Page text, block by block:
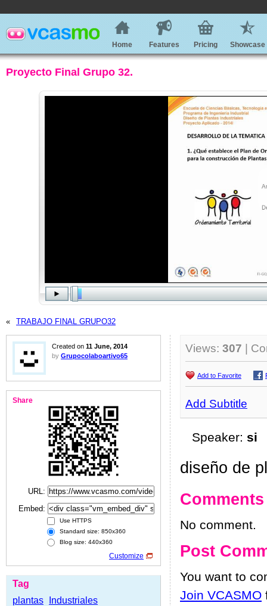
Home Features Pricing Showcase
Proyecto Final Grupo 32.
« TRABAJO FINAL GRUPO32
Created on 11 June, 2014
by Grupocolaboartivo65
Share
URL:
Embed:
Use HTTPS
Standard size: 850x360
Blog size: 440x360
Customize
Tag
plantas
Industriales
Views: 307 |
Add to Favorite
Add Subtitle
Speaker: si
diseño de
Comments
No comment.
Post
You want to
Join VCASMO